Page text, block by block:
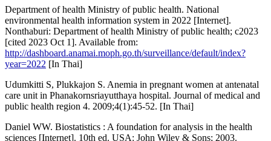
Department of health Ministry of public health. National
environmental health information system in 2022 [Internet].
Nonthaburi: Department of health Ministry of public health; c2023
[cited 2023 Oct 1]. Available from:
http://dashboard.anamai.moph.go.th/surveillance/default/index?
year=2022 [In Thai]
Udumkitti S, Plukkajon S. Anemia in pregnant women at antenatal
care unit in Phanakornsriayutthaya hospital. Journal of medical and
public health region 4. 2009;4(1):45-52. [In Thai]
Daniel WW. Biostatistics : A foundation for analysis in the health
sciences [Internet]. 10th ed. USA: John Wiley & Sons; 2003.